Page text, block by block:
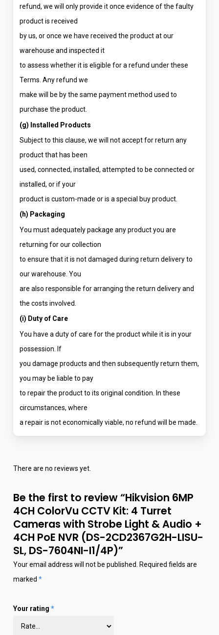
refund, we will only provide it once evidence of the faulty
product is received
by us, or once we have received the product at our
warehouse and inspected it
to assess whether it is eligible for a refund under these
Terms. Any refund we
make will be by the same payment method used to
purchase the product.
(g) Installed Products
Subject to this clause, we will not accept for return any
product that has been
used, connected, installed, attempted to be connected or
installed, or if your
product is custom-made or is a special buy product.
(h) Packaging
You must adequately package any product you are
returning for our collection
to ensure that it is not damaged during return delivery to
our warehouse. You
are also responsible for arranging the return delivery and
the costs involved.
(i) Duty of Care
You have a duty of care for the product while it is in your
possession. If
you damage products and then subsequently return them,
you may be liable to pay
to repair the product to its original condition. In these
circumstances, where
a repair is not economically viable, no refund will be made.
There are no reviews yet.
Be the first to review “Hikvision 6MP
4CH ColorVu CCTV Kit: 4 Turret
Cameras with Strobe Light & Audio +
4CH PoE NVR (DS-2CD2367G2H-LISU-
SL, DS-7604NI-I1/4P)”
Your email address will not be published. Required fields are
marked *
Your rating *